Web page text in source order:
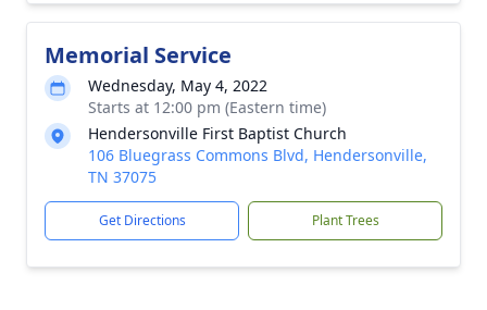
Memorial Service
Wednesday, May 4, 2022
Starts at 12:00 pm (Eastern time)
Hendersonville First Baptist Church
106 Bluegrass Commons Blvd, Hendersonville,
TN 37075
Get Directions Plant Trees